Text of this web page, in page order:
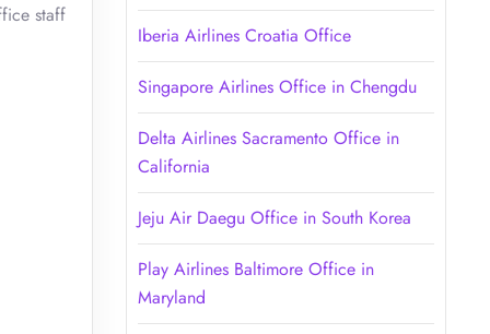
staff
Iberia Airlines Croatia Office
Singapore Airlines Office in Chengdu
Delta Airlines Sacramento Office in
California
Jeju Air Daegu Office in South Korea
Play Airlines Baltimore Office in
Maryland